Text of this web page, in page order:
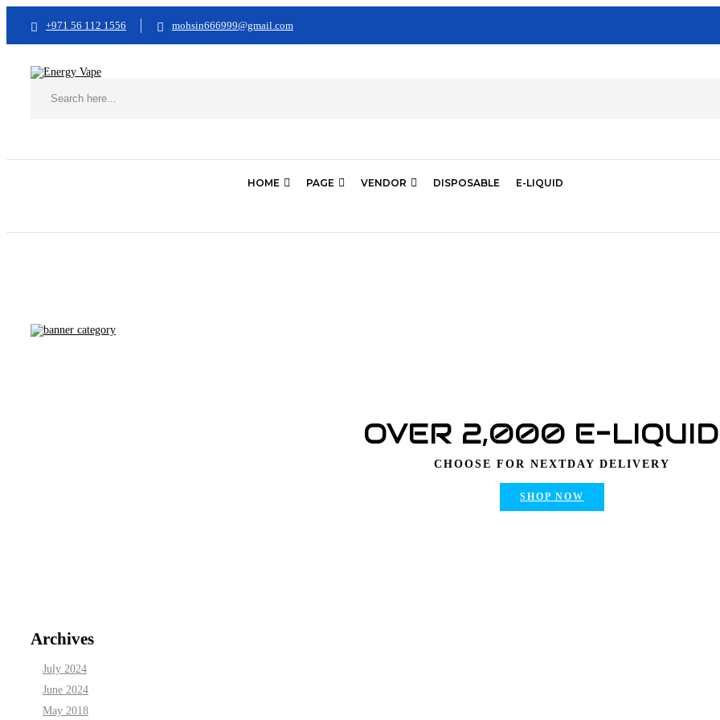
+971 56 112 1556 mohsin666999@gmail.com
HOME PAGE VENDOR DISPOSABLE E-LIQUID
OVER 2,000 E-
CHOOSE FOR NEXTDAY DELIVERY
SHOP NOW
Archives
July 2024
June 2024
May 2018